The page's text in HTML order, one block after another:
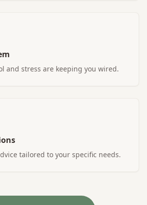
and stress are keeping you wired.
tailored to your specific needs.